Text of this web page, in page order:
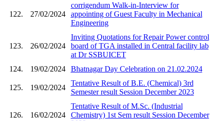
122. 27/02/2024
corrigendum Walk-in-Interview for
appointing of Guest Faculty in Mechanical
Engineering
123. 26/02/2024
Inviting Quotations for Repair Power control
board of TGA installed in Central facility lab
at Dr SSBUICET
124.
19/02/2024 Bhatnagar Day Celebration on 21.02.2024
125. 19/02/2024
Tentative Result of B.E. (Chemical) 3rd
Semester result Session December 2023
126. 16/02/2024
Tentative Result of M.Sc. (Industrial
Chemistry) 1st Sem result Session December